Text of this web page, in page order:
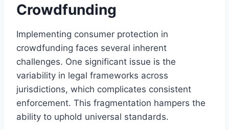
Crowdfunding
Implementing consumer protection in
crowdfunding faces several inherent
challenges. One significant issue is the
variability in legal frameworks across
jurisdictions, which complicates consistent
enforcement. This fragmentation hampers the
ability to uphold universal standards.